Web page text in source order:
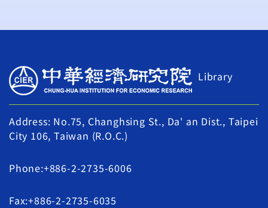
Library
Address: No.75, Changhsing St., Da' an Dist., Taipei
City 106, Taiwan (R.O.C.)
Phone:+886-2-2735-6006
Fax:+886-2-2735-6035